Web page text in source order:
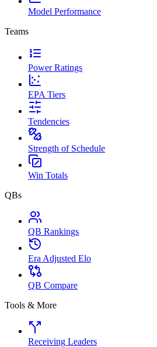
Model Performance
Teams
Power Ratings
EPA Tiers
Tendencies
Strength of Schedule
Win Totals
QBs
QB Rankings
Era Adjusted Elo
QB Compare
Tools & More
Receiving Leaders